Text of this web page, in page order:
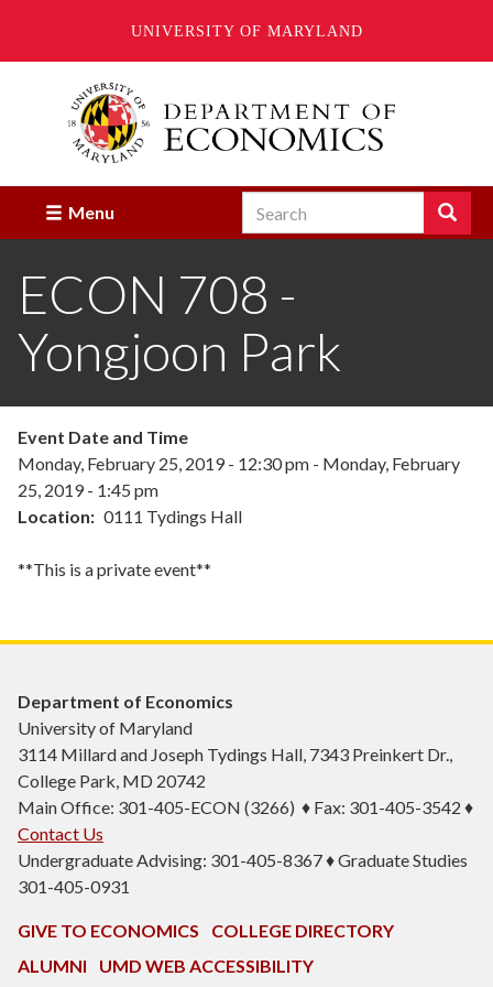
UNIVERSITY OF MARYLAND
Menu Search Search
Enter
terms
you
search
ECON 708 -
Yongjoon Park
Event Date and Time
Monday, February 25, 2019 - 12:30 pm - Monday, February
25, 2019 - 1:45 pm
Location
0111 Tydings Hall
**This is a private event**
Department of Economics
University of Maryland
3114 Millard and Joseph Tydings Hall, 7343 Preinkert Dr.,
College Park, MD 20742
Main Office: 301-405-ECON (3266) ♦ Fax: 301-405-3542 ♦
Contact Us
Undergraduate Advising: 301-405-8367 ♦ Graduate Studies
301-405-0931
GIVE TO ECONOMICS
COLLEGE DIRECTORY
ALUMNI
UMD WEB ACCESSIBILITY